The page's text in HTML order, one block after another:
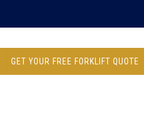
GET YOUR FREE FORKLIFT QUOTE